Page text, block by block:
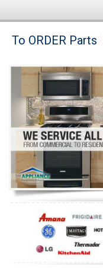
Brands
Washer Repair
Dryer Repair
Refrigerator Repair
Oven Repair
Dishwasher Repair
To ORDER Parts